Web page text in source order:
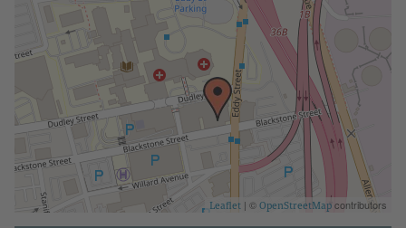
Leaflet | © OpenStreetMap contributors